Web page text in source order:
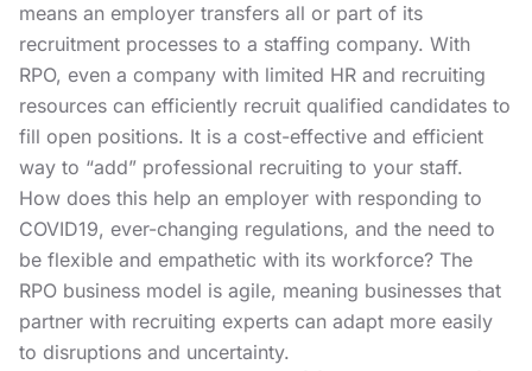
means an employer transfers all or part of its
recruitment processes to a staffing company. With
RPO, even a company with limited HR and recruiting
resources can efficiently recruit qualified candidates to
fill open positions. It is a cost-effective and efficient
way to “add” professional recruiting to your staff.
How does this help an employer with responding to
COVID19, ever-changing regulations, and the need to
be flexible and empathetic with its workforce? The
RPO business model is agile, meaning businesses that
partner with recruiting experts can adapt more easily
to disruptions and uncertainty.